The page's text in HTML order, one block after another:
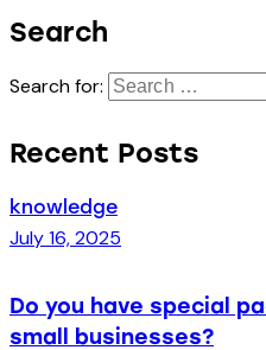
Search
Search for:
Recent Posts
knowledge
July 16, 2025
Do you have special
small businesses?